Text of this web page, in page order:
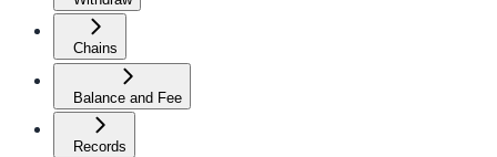
Chains
Balance and Fee
Records